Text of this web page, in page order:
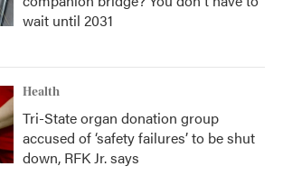
wait until 2031
Health
Tri-State organ donation group
accused of ‘safety failures’ to be shut
down, RFK Jr. says